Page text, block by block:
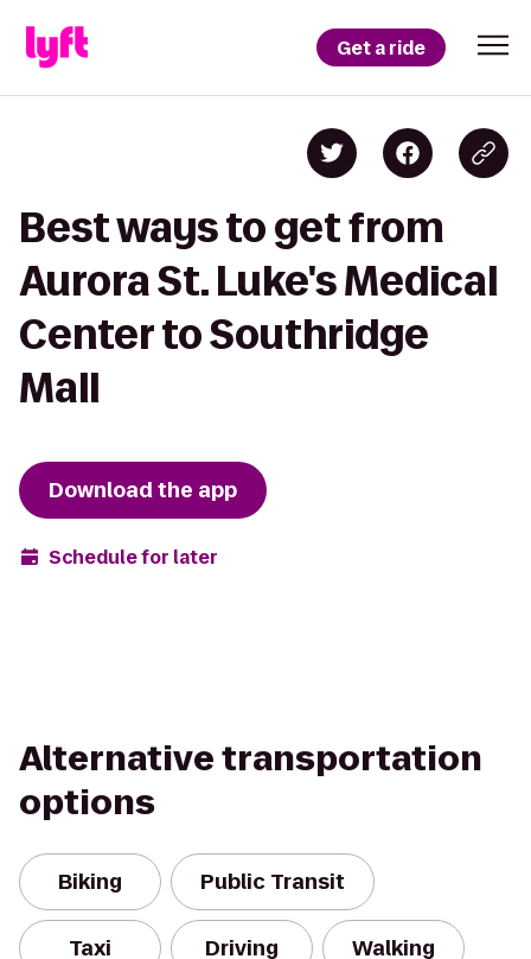
Get a ride
Best ways to get from
Aurora St. Luke's Medical
Center to Southridge
Mall
Download the app
Schedule for later
Alternative transportation
options
Biking Public Transit
Taxi Driving Walking